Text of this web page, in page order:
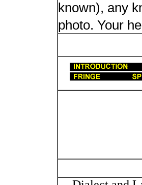
known), any
photo. Your